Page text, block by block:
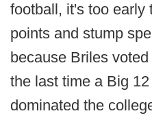
football, it's too early
points and stump
because Briles
the last time a Big
dominated the